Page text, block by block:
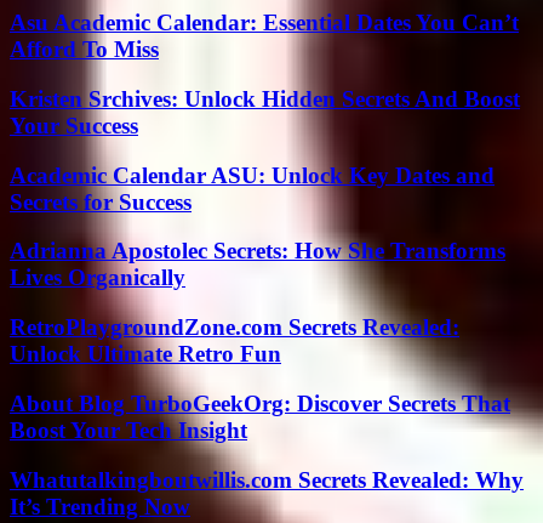
Asu Academic Calendar: Essential Dates You Can’t
Afford To Miss
Kristen Srchives: Unlock Hidden Secrets And Boost
Your Success
Academic Calendar ASU: Unlock Key Dates and
Secrets for Success
Adrianna Apostolec Secrets: How She Transforms
Lives Organically
RetroPlaygroundZone.com Secrets Revealed:
Unlock Ultimate Retro Fun
About Blog TurboGeekOrg: Discover Secrets That
Boost Your Tech Insight
Whatutalkingboutwillis.com Secrets Revealed: Why
It’s Trending Now